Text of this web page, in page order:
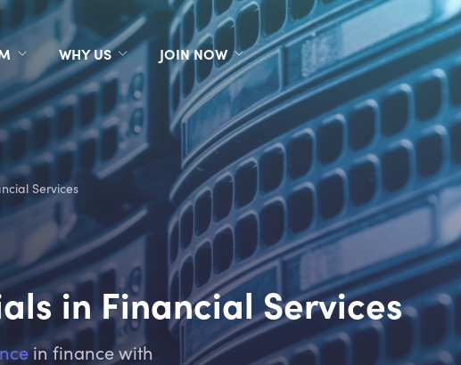
WHY US JOIN NOW
Services
in Financial Services
in finance with